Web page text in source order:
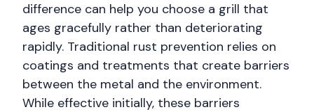
difference can help you choose a grill that
ages gracefully rather than deteriorating
rapidly. Traditional rust prevention relies on
coatings and treatments that create barriers
between the metal and the environment.
While effective initially, these barriers